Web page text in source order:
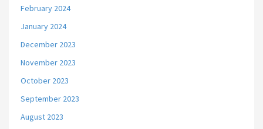
February 2024
January 2024
December 2023
November 2023
October 2023
September 2023
August 2023